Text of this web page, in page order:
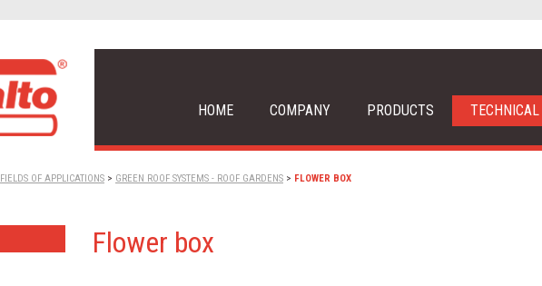
HOME COMPANY PRODUCTS TECHNICAL
FIELDS OF APPLICATIONS > GREEN ROOF SYSTEMS - ROOF GARDENS > FLOWER BOX
Flower box